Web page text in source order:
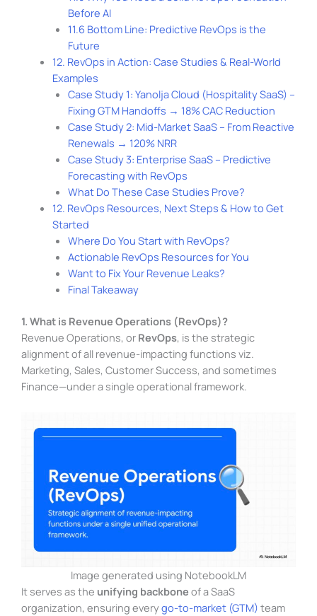
Before AI
11.6 Bottom Line: Predictive RevOps is the
Future
12. RevOps in Action: Case Studies & Real-World
Examples
Case Study 1: Yanolja Cloud (Hospitality SaaS) –
Fixing GTM Handoffs → 18% CAC Reduction
Case Study 2: Mid-Market SaaS – From Reactive
Renewals → 120% NRR
Case Study 3: Enterprise SaaS – Predictive
Forecasting with RevOps
What Do These Case Studies Prove?
12. RevOps Resources, Next Steps & How to Get
Started
Where Do You Start with RevOps?
Actionable RevOps Resources for You
Want to Fix Your Revenue Leaks?
Final Takeaway
1. What is Revenue Operations (RevOps)?
Revenue Operations, or RevOps, is the strategic
alignment of all revenue-impacting functions viz.
Marketing, Sales, Customer Success, and sometimes
Finance—under a single operational framework.
Image generated using NotebookLM
It serves as the unifying backbone of a SaaS
organization, ensuring everygo-to-market (GTM) team